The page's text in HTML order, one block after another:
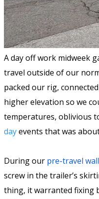
A day off work midweek
travel outside of our
packed our rig,
higher elevation so we
temperatures, oblivious
dayevents that was
During our pre-travel
screw in the trailer’s
thing, it warranted fixing